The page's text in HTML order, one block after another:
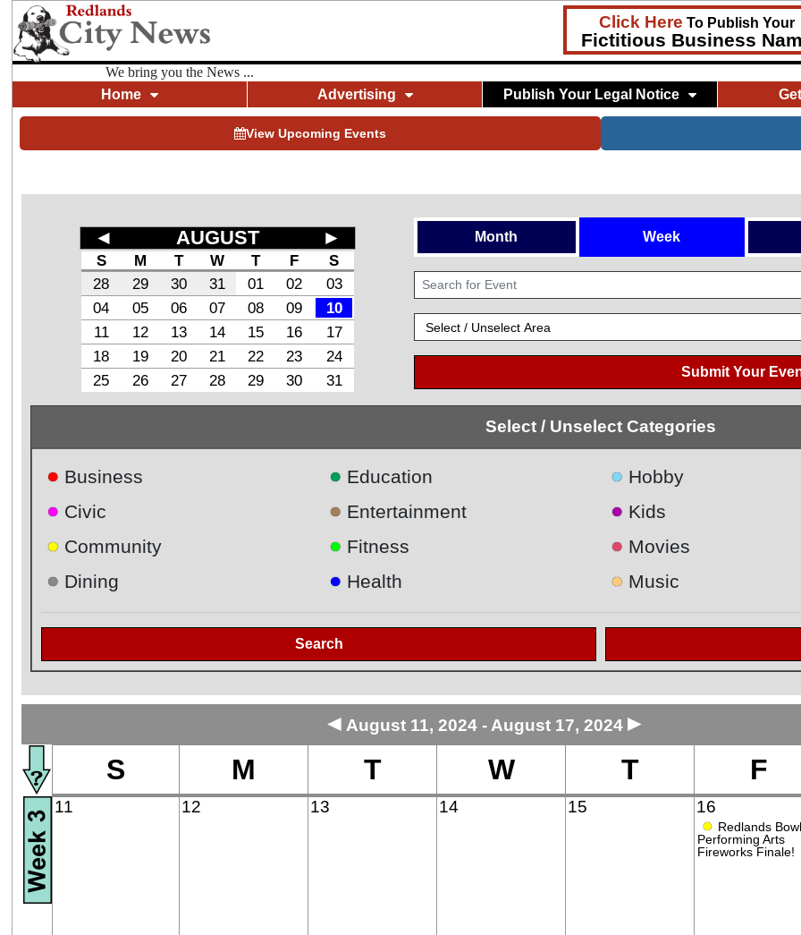
Click Here To Publish Your
Fictitious Business
We bring you the News ...
Home
Advertising Publish Your Legal Notice
View Upcoming Events
◄ AUGUST ►
S M T W T F
S
28
29 30 31 01 02
03
04
05 06 07 08 09
10
11
12 13 14 15 16
17
18
19 20 21 22 23
24
25
26 27 28 29 30 31
Month Week
Submit Your
Select / Unselect Categories
● Business
● Civic
● Community
● Dining
● Education
● Entertainment
● Fitness
● Health
● Hobby
● Kids
● Movies
● Music
Search
◄ August 11, 2024 - August 17, 2024►
S M T W T F
11 12 13 14 15 16
● Redlands
Performing Arts
Fireworks Finale!